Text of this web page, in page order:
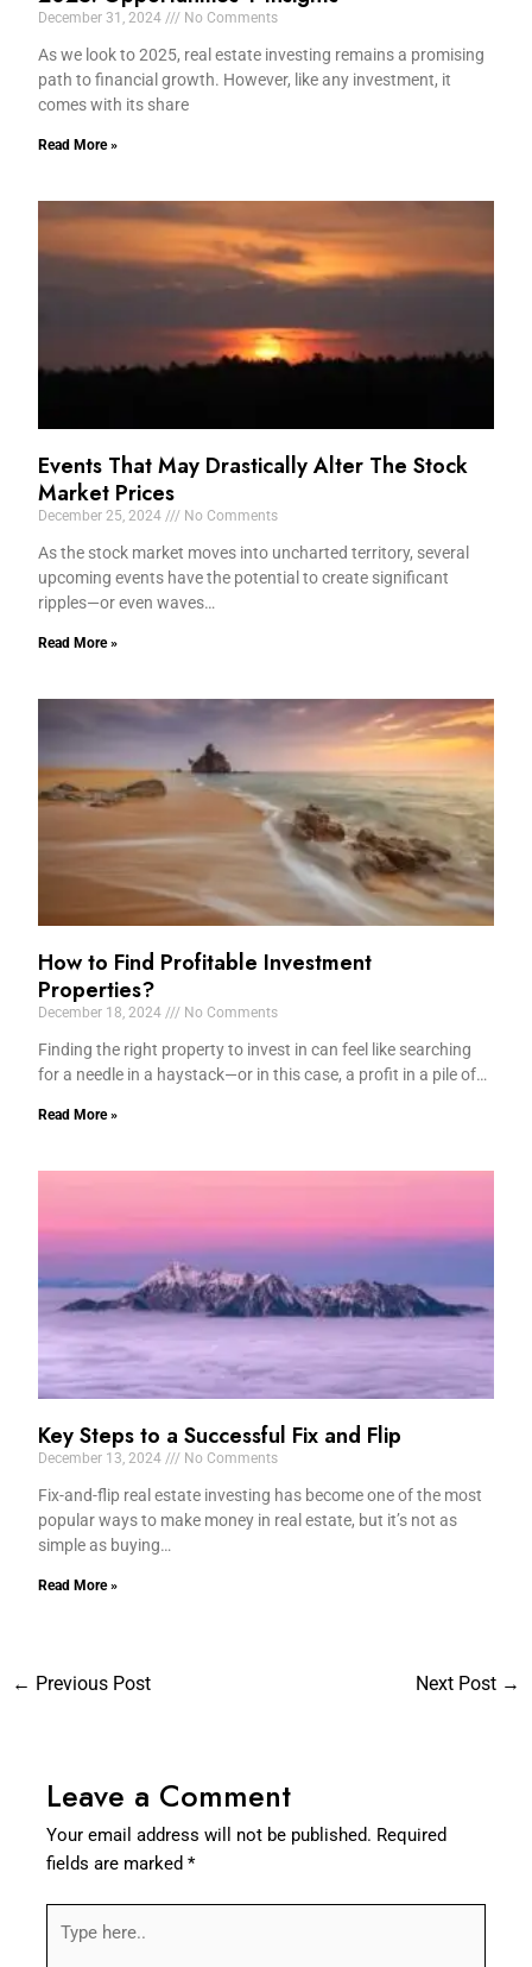
December 31, 2024 No Comments
As we look to 2025, real estate investing remains a promising
path to financial growth. However, like any investment, it
comes with its share
Read More »
Events That May Drastically Alter The Stock
Market Prices
December 25, 2024 No Comments
As the stock market moves into uncharted territory, several
upcoming events have the potential to create significant
ripples—or even waves…
Read More »
How to Find Profitable Investment
Properties?
December 18, 2024 No Comments
Finding the right property to invest in can feel like searching
for a needle in a haystack—or in this case, a profit in a pile of…
Read More »
Key Steps to a Successful Fix and Flip
December 13, 2024 No Comments
Fix-and-flip real estate investing has become one of the most
popular ways to make money in real estate, but it’s not as
simple as buying…
Read More »
← Previous Post Next Post →
Leave a Comment
Your email address will not be published. Required
fields are marked*
here..